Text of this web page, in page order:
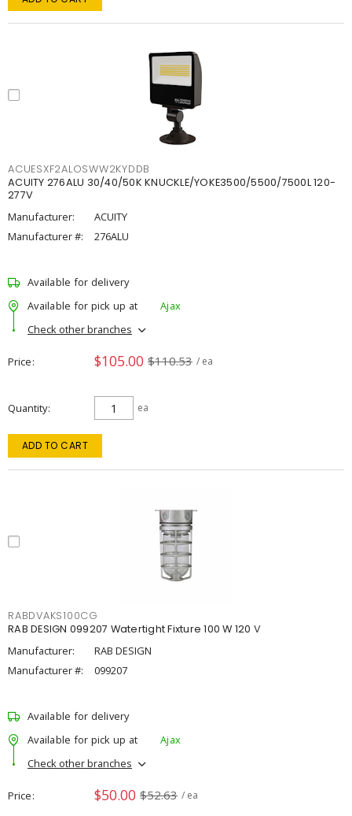
ACUESXF2ALOSWW2KYDDB
ACUITY 276ALU 30/40/50K KNUCKLE/YOKE3500/5500/7500L 120-
277V
Manufacturer:
ACUITY
Manufacturer #:
276ALU
Available for delivery
Available for pick up at
Ajax
Check other branches
Price $105.00 $110.53 / ea
Quantity ea
ADD TO CART
RABDVAKS100CG
RAB DESIGN 099207 Watertight Fixture 100 W 120 V
Manufacturer:
RAB DESIGN
Manufacturer #:
099207
Available for delivery
Available for pick up at
Ajax
Check other branches
Price $50.00 $52.63 / ea